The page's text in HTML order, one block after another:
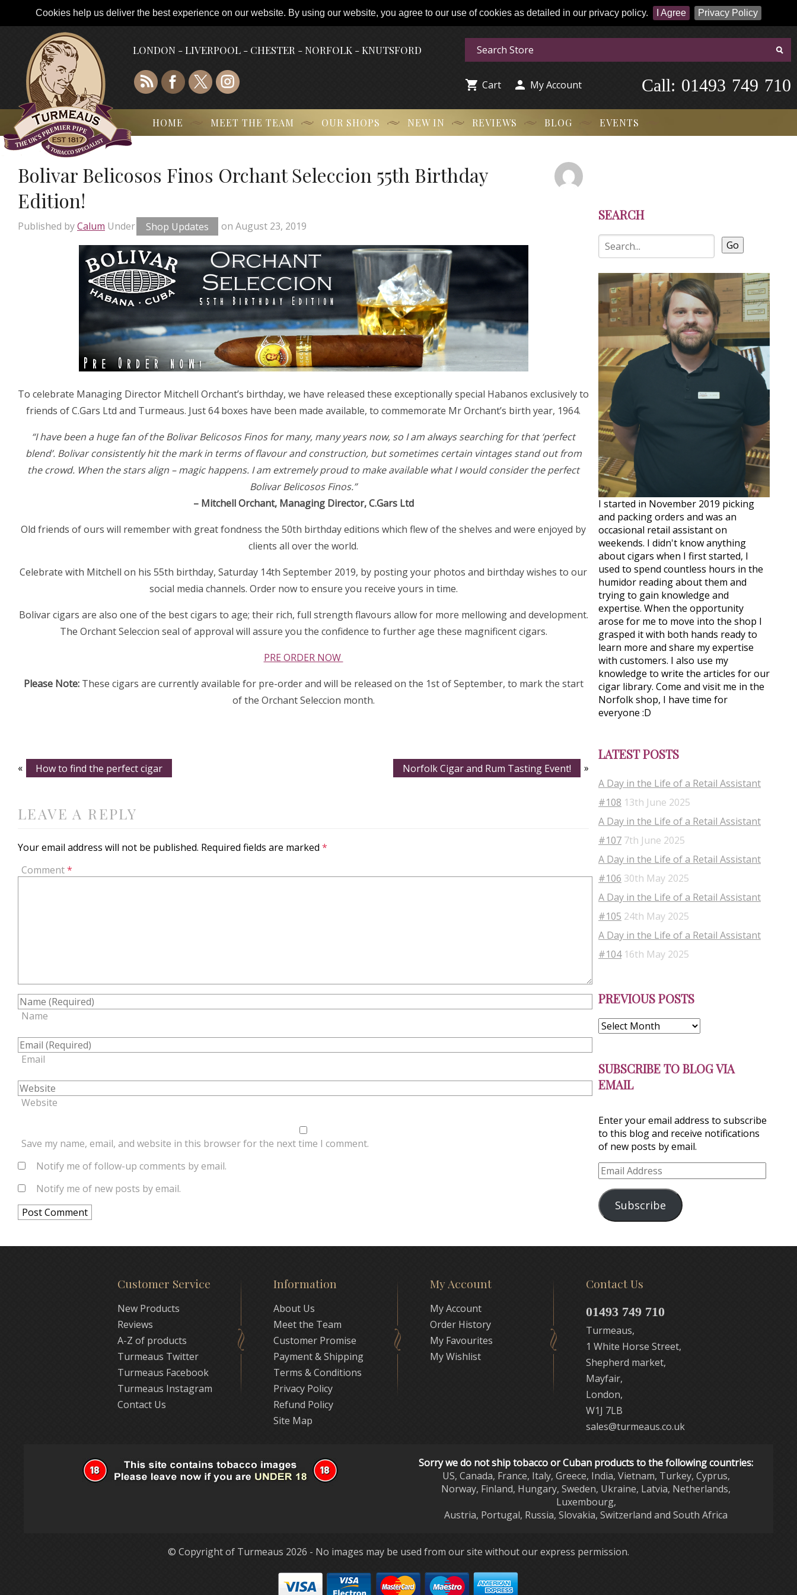
Cookies help us deliver the best experience on our website. By using our website, you agree to our use of cookies as detailed in our privacy policy. I Agree Privacy Policy
LONDON - LIVERPOOL - CHESTER - NORFOLK - KNUTSFORD
 Cart  My Account 01493 749 710
Call:
HOME MEET THE TEAM OUR SHOPS NEW IN REVIEWS BLOG EVENTS
Bolivar Belicosos Finos Orchant Seleccion 55th Birthday
Edition!
Published byCalum Under Shop Updates onAugust 23, 2019
To celebrate Managing Director Mitchell Orchant’s birthday, we have released these exceptionally special Habanos exclusively to
friends of C.Gars Ltd and Turmeaus. Just 64 boxes have been made available, to commemorate Mr Orchant’s birth year, 1964.
“I have been a huge fan of the Bolivar Belicosos Finos for many, many years now, so I am always searching for that ‘perfect
blend’. Bolivar consistently hit the mark in terms of flavour and construction, but sometimes certain vintages stand out from
the crowd. When the stars align – magic happens. I am extremely proud to make available what I would consider the perfect
Bolivar Belicosos Finos.”
– Mitchell Orchant, Managing Director, C.Gars Ltd
Old friends of ours will remember with great fondness the 50th birthday editions which flew of the shelves and were enjoyed by
clients all over the world.
Celebrate with Mitchell on his 55th birthday, Saturday 14th September 2019, by posting your photos and birthday wishes to our
social media channels. Order now to ensure you receive yours in time.
Bolivar cigars are also one of the best cigars to age; their rich, full strength flavours allow for more mellowing and development.
The Orchant Seleccion seal of approval will assure you the confidence to further age these magnificent cigars.
PRE ORDER NOW
Please Note: These cigars are currently available for pre-order and will be released on the 1st of September, to mark the start
of the Orchant Seleccion month.
« How to find the perfect cigar Norfolk Cigar and Rum Tasting Event! »
LEAVE A REPLY
Your email address will not be published. Required fields are marked *
Comment*
Name
Email
Website
Save my name, email, and website in this browser for the next time I comment.
Notify me of follow-up comments by email.
Notify me of new posts by email.
SEARCH
Go
I started in November 2019 picking
and packing orders and was an
occasional retail assistant on
weekends. I didn't know anything
about cigars when I first started, I
used to spend countless hours in the
humidor reading about them and
trying to gain knowledge and
expertise. When the opportunity
arose for me to move into the shop I
grasped it with both hands ready to
learn more and share my expertise
with customers. I also use my
knowledge to write the articles for our
cigar library. Come and visit me in the
Norfolk shop, I have time for
everyone :D
LATEST POSTS
A Day in the Life of a Retail Assistant
#108 13th June 2025
A Day in the Life of a Retail Assistant
#107 7th June 2025
A Day in the Life of a Retail Assistant
#106 30th May 2025
A Day in the Life of a Retail Assistant
#105 24th May 2025
A Day in the Life of a Retail Assistant
#104 16th May 2025
PREVIOUS POSTSPosts
SUBSCRIBE TO BLOG VIA
EMAIL
Enter your email address to subscribe
to this blog and receive notifications
of new posts by email.
Email
Address
Subscribe
Customer Service
New Products
Reviews
A-Z of products
Turmeaus Twitter
Turmeaus Facebook
Turmeaus Instagram
Contact Us
Information
About Us
Meet the Team
Customer Promise
Payment & Shipping
Terms & Conditions
Privacy Policy
Refund Policy
Site Map
My Account
My Account
Order History
My Favourites
My Wishlist
Contact Us
01493 749 710
Turmeaus,
1 White Horse Street,
Shepherd market,
Mayfair,
London,
W1J 7LB
sales@turmeaus.co.uk
Sorry we do not ship tobacco or Cuban products to the following countries:
US, Canada, France, Italy, Greece, India, Vietnam, Turkey, Cyprus,
Norway, Finland, Hungary, Sweden, Ukraine, Latvia, Netherlands,
Luxembourg,
Austria, Portugal, Russia, Slovakia, Switzerland and South Africa
© Copyright of Turmeaus 2026 - No images may be used from our site without our express permission.